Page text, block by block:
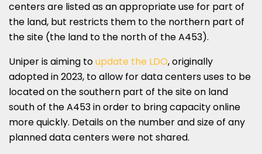
centers are listed as an appropriate use for part of
the land, but restricts them to the northern part of
the site (the land to the north of the A453).
Uniper is aiming toupdate the LDO, originally
adopted in 2023, to allow for data centers uses to be
located on the southern part of the site on land
south of the A453 in order to bring capacity online
more quickly. Details on the number and size of any
planned data centers were not shared.